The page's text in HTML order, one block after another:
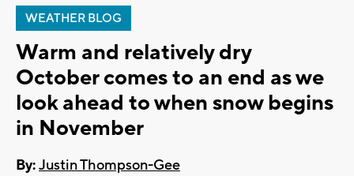
WEATHER BLOG
Warm and relatively dry
October comes to an end as we
look ahead to when snow begins
in November
By:Justin Thompson-Gee